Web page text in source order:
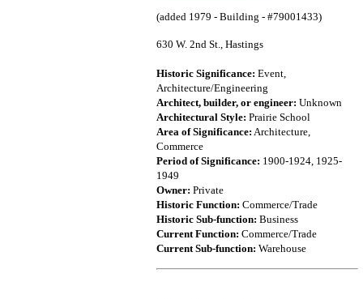
(added 1979 - Building - #79001433)
630 W. 2nd St., Hastings
Historic Significance: Event,
Architecture/Engineering
Architect, builder, or engineer: Unknown
Architectural Style: Prairie School
Area of Significance: Architecture,
Commerce
Period of Significance: 1900-1924, 1925-
1949
Owner: Private
Historic Function: Commerce/Trade
Historic Sub-function: Business
Current Function: Commerce/Trade
Current Sub-function: Warehouse